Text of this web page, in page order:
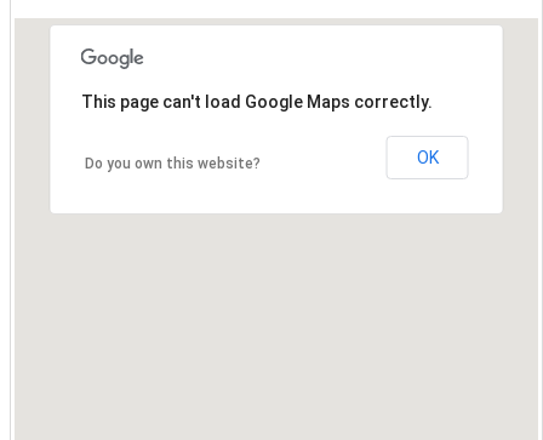
This page can't load Google Maps correctly.
Do you own this website? OK